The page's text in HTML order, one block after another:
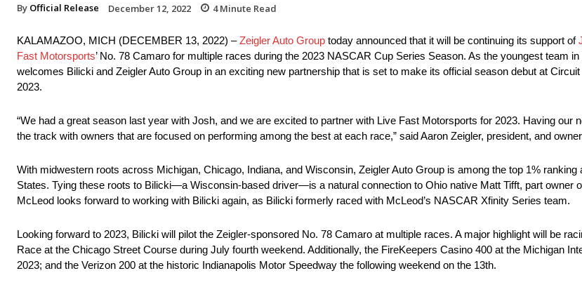
By Official Release December 12, 2022 4Minute Read
KALAMAZOO, MICH (DECEMBER 13, 2022) –Zeigler Auto Group today announced that it will be continuing its support of
Fast Motorsports’ No. 78 Camaro for multiple races during the 2023 NASCAR Cup Series Season. As the youngest team
welcomes Bilicki and Zeigler Auto Group in an exciting new partnership that is set to make its official season debut at
2023.
“We had a great season last year with Josh, and we are excited to partner with Live Fast Motorsports for 2023. Having our
the track with owners that are focused on performing among the best at each race,” said Aaron Zeigler, president, and
With midwestern roots across Michigan, Chicago, Indiana, and Wisconsin, Zeigler Auto Group is among the top 1%
States. Tying these roots to Bilicki—a Wisconsin-based driver—is a natural connection to Ohio native Matt Tifft, part owner
McLeod looks forward to working with Bilicki again, as Bilicki formerly raced with McLeod’s NASCAR Xfinity Series team.
Looking forward to 2023, Bilicki will pilot the Zeigler-sponsored No. 78 Camaro at multiple races. A major highlight will be
Race at the Chicago Street Course during July fourth weekend. Additionally, the FireKeepers Casino 400 at the Michigan
2023; and the Verizon 200 at the historic Indianapolis Motor Speedway the following weekend on the 13th.